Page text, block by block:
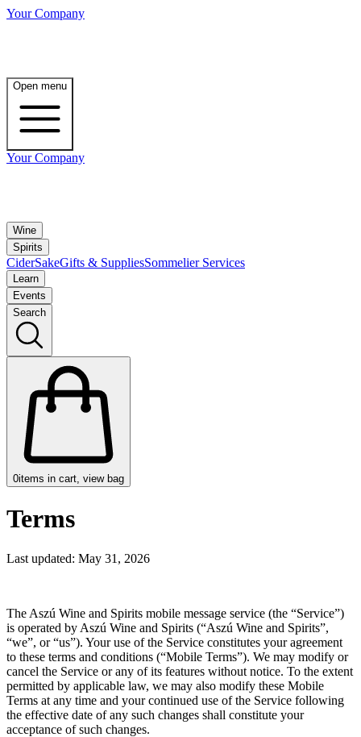
Your Company
Open menu
Your Company
Wine
Spirits
CiderSakeGifts & SuppliesSommelier Services
Learn
Events
Search
0items in cart, view bag
Terms
Last updated: May 31, 2026
The Aszú Wine and Spirits mobile message service (the “Service”)
is operated by Aszú Wine and Spirits (“Aszú Wine and Spirits”,
“we”, or “us”). Your use of the Service constitutes your agreement
to these terms and conditions (“Mobile Terms”). We may modify or
cancel the Service or any of its features without notice. To the extent
permitted by applicable law, we may also modify these Mobile
Terms at any time and your continued use of the Service following
the effective date of any such changes shall constitute your
acceptance of such changes.